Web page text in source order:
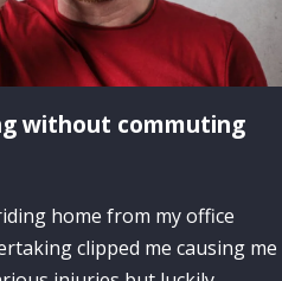
without commuting
home from my office
clipped me causing me